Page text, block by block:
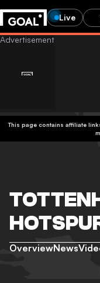
Live
This page contains affiliate
OverviewNews